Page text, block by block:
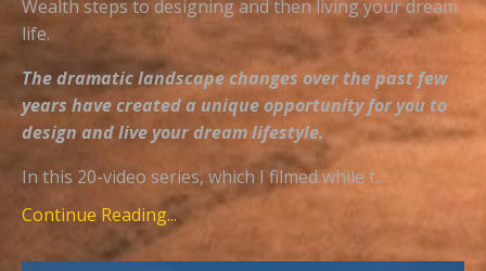
Wealth steps to designing and then living your dream
life.
The dramatic landscape changes over the past few
years have created a unique opportunity for you to
design and live your dream lifestyle.
In this 20-video series, which I filmed while t...
Continue Reading...